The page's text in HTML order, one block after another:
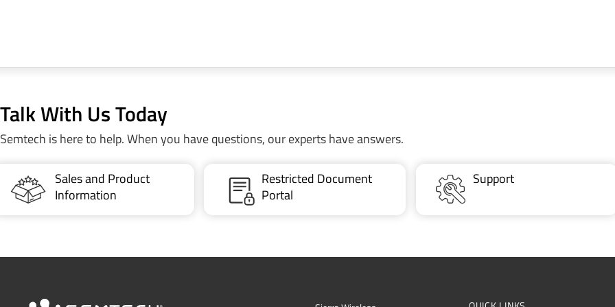
Talk With Us Today
Semtech is here to help. When you have questions, our experts have answers.
Sales and Product
Information
Restricted Document
Portal
Support